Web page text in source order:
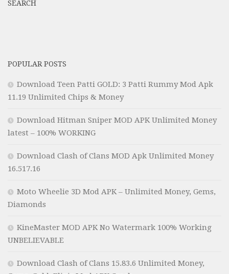
SEARCH
POPULAR POSTS
Download Teen Patti GOLD: 3 Patti Rummy Mod Apk
11.19 Unlimited Chips & Money
Download Hitman Sniper MOD APK Unlimited Money
latest – 100% WORKING
Download Clash of Clans MOD Apk Unlimited Money
16.517.16
Moto Wheelie 3D Mod APK – Unlimited Money, Gems,
Diamonds
KineMaster MOD APK No Watermark 100% Working
UNBELIEVABLE
Download Clash of Clans 15.83.6 Unlimited Money,